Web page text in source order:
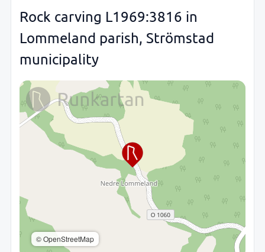
Rock carving L1969:3816 in
Lommeland parish, Strömstad
municipality
© OpenStreetMap